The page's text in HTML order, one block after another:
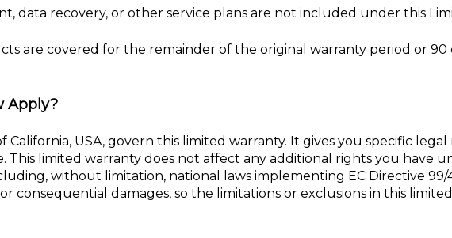
data recovery, or other service plans are not included under this
are covered for the remainder of the original warranty period or 90
Apply?
California, USA, govern this limited warranty. It gives you specific
This limited warranty does not affect any additional rights you have
without limitation, national laws implementing EC Directive
consequential damages, so the limitations or exclusions in this limited